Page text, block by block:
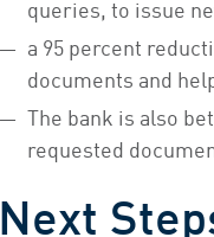
queries, to issue
a 95 percent
documents and
The bank is also
requested
Next